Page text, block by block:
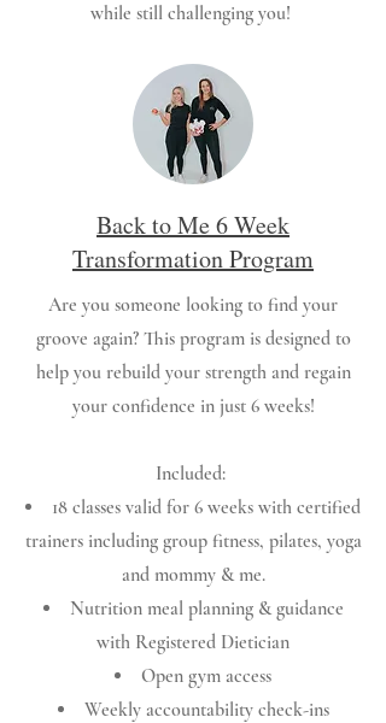
while still challenging you!
Back to Me 6 Week
Transformation Program
Are you someone looking to find your
groove again? This program is designed to
help you rebuild your strength and regain
your confidence in just 6 weeks!
Included:
18 classes valid for 6 weeks with certified
trainers including group fitness, pilates, yoga
and mommy & me.
Nutrition meal planning & guidance
with Registered Dietician
Open gym access
Weekly accountability check-ins